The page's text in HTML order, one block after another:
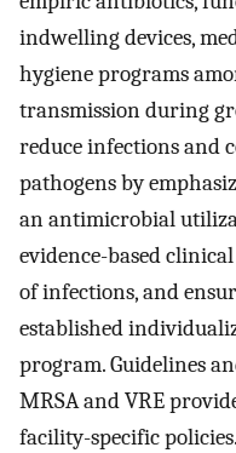
indwelling devices,
hygiene programs
transmission during
reduce infections and
pathogens by
an antimicrobial
evidence-based
of infections, and
established
program. Guidelines
MRSA and VRE
facility-specific policies.